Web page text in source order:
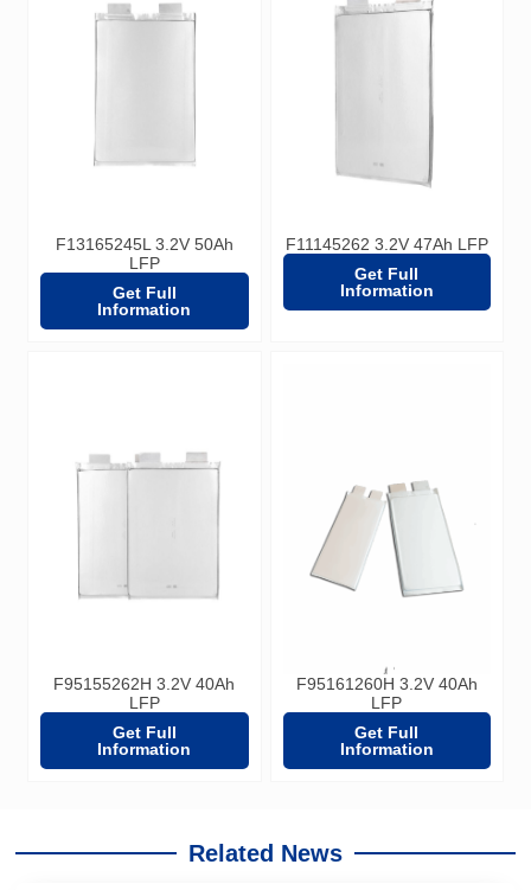
F13165245L 3.2V 50Ah
LFP
Get Full
Information
F11145262 3.2V 47Ah LFP
Get Full
Information
F95155262H 3.2V 40Ah
LFP
Get Full
Information
F95161260H 3.2V 40Ah
LFP
Get Full
Information
Related News